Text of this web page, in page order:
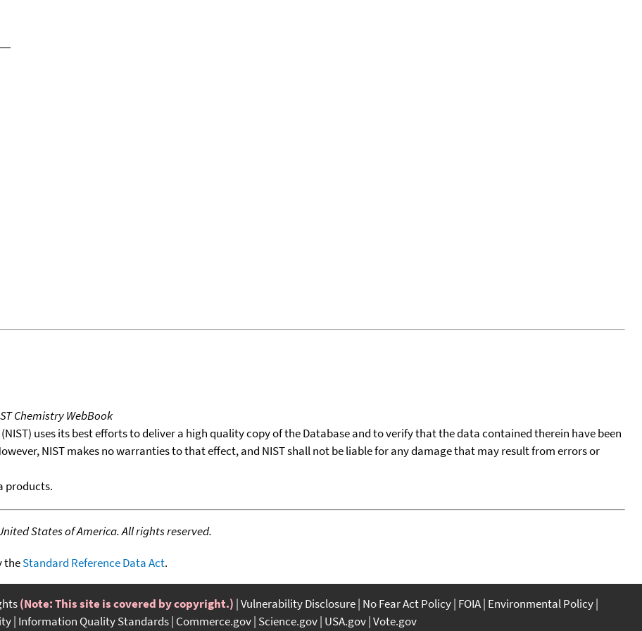
Chemistry WebBook
uses its best efforts to deliver a high quality copy of the Database and to verify that the data contained therein have been
NIST makes no warranties to that effect, and NIST shall not be liable for any damage that may result from errors or
products.
States of America. All rights reserved.
theStandard Reference Data Act.
(Note: This site is covered by copyright.) Vulnerability Disclosure No Fear Act Policy FOIA Environmental Policy
Information Quality Standards Commerce.gov Science.gov USA.gov Vote.gov